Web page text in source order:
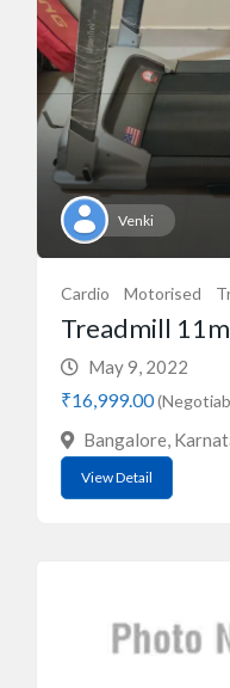
Venki
Cardio Motorised
Treadmill
May 9, 2022
₹16,999.00
Bangalore,
View Detail